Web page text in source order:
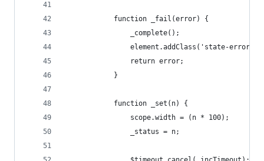
            function _fail(error) {
                _complete();
                element.addClass('state-error');
                return error;
            }
            function _set(n) {
                scope.width = (n * 100);
                _status = n;